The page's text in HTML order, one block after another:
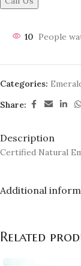
10 People
Categories:
Share:
Description
Certified Natural
Additional
Related